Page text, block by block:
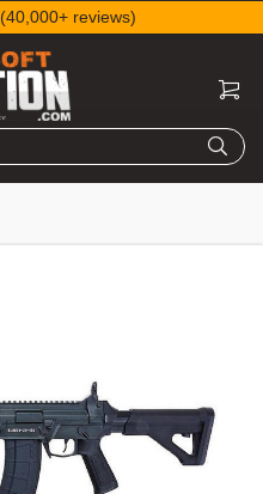
(40,000+ reviews)